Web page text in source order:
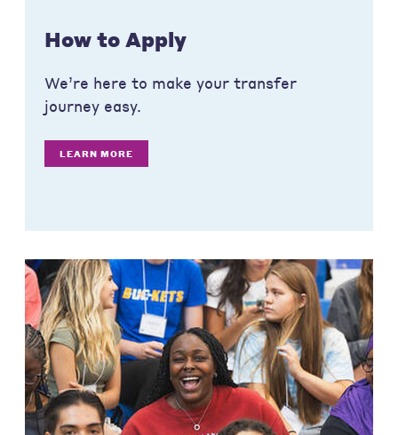
How to Apply
We’re here to make your transfer
journey easy.
LEARN MORE